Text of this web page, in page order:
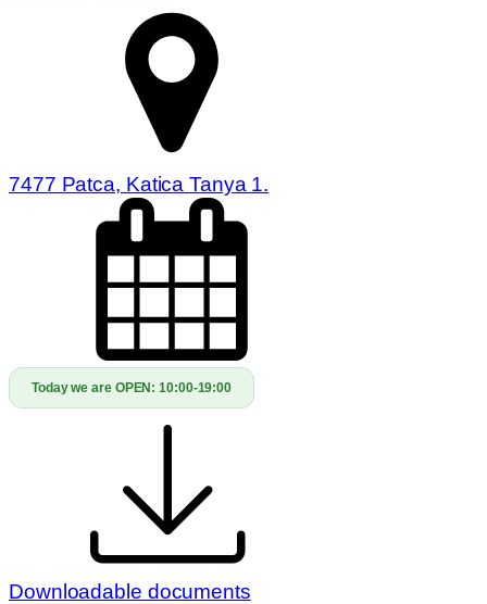
7477 Patca, Katica Tanya 1.
Today we are OPEN:10:00-19:00
Downloadable documents